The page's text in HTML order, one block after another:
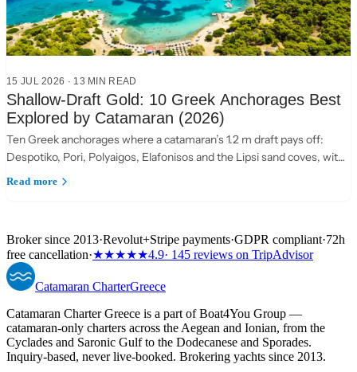
15 JUL 2026 · 13 MIN READ
Shallow-Draft Gold: 10 Greek Anchorages Best
Explored by Catamaran (2026)
Ten Greek anchorages where a catamaran’s 1.2 m draft pays off:
Despotiko, Pori, Polyaigos, Elafonisos and the Lipsi sand coves, with
practical anchoring notes.
Read more
Broker since 2013·Revolut+Stripe payments·GDPR compliant·72h
free cancellation·★★★★★4.9· 145 reviews on TripAdvisor
Catamaran CharterGreece
Catamaran Charter Greece is a part of Boat4You Group —
catamaran-only charters across the Aegean and Ionian, from the
Cyclades and Saronic Gulf to the Dodecanese and Sporades.
Inquiry-based, never live-booked. Brokering yachts since 2013.